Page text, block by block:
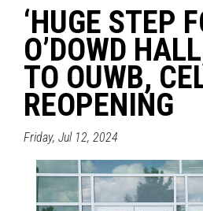
‘HUGE STEP
O’DOWD
TO OUWB,
REOPENING
Friday, Jul 12, 2024